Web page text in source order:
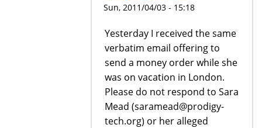
Sun, 2011/04/03 - 15:18
Yesterday I received the same
verbatim email offering to
send a money order while she
was on vacation in London.
Please do not respond to Sara
Mead (saramead@prodigy-
tech.org) or her alleged